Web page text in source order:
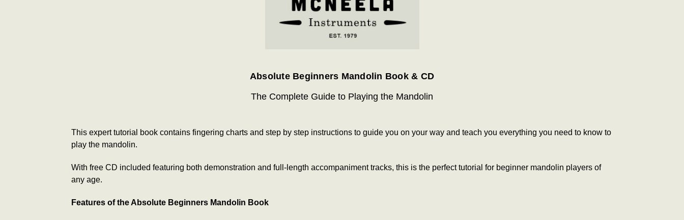
Absolute Beginners Mandolin Book & CD
The Complete Guide to Playing the Mandolin
This expert tutorial book contains fingering charts and step by step instructions to guide you on your way and teach you everything you need to know to
play the mandolin.
With free CD included featuring both demonstration and full-length accompaniment tracks, this is the perfect tutorial for beginner mandolin players of
any age.
Features of the Absolute Beginners Mandolin Book